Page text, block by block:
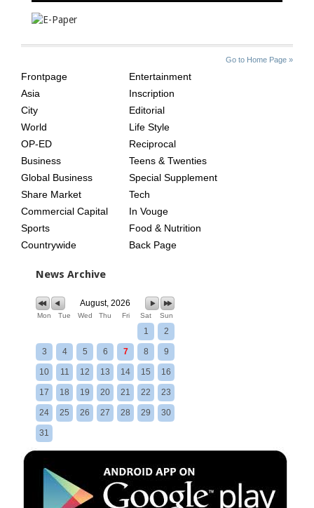
Go to Home Page »
AGE
Frontpage
Asia
City
World
OP-ED
Business
Global Business
Share Market
Commercial Capital
Sports
Countrywide
Entertainment
Inscription
Editorial
Life Style
Reciprocal
Teens & Twenties
Special Supplement
Tech
In Vouge
Food & Nutrition
Back Page
News Archive
August, 2026
Mon Tue Wed Thu Fri Sat Sun
1 2
3 4 5 6 7 8 9
10 11 12 13 14 15 16
17 18 19 20 21 22 23
24 25 26 27 28 29 30
31